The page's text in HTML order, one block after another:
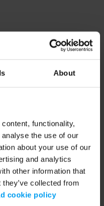
About
functionality,
the use of our
about your use of our
and analytics
other information that
collected from
cookie policy